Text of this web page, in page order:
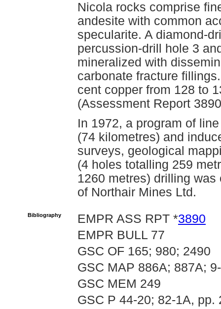
Nicola rocks comprise
andesite with common
specularite. A diamond-
percussion-drill hole 3
mineralized with
carbonate fracture
cent copper from 128 to
(Assessment Report
In 1972, a program of
(74 kilometres) and
surveys, geological
(4 holes totalling 259
1260 metres) drilling
of Northair Mines Ltd.
Bibliography EMPR ASS RPT *3890
EMPR BULL 77
GSC OF 165; 980; 2490
GSC MAP 886A; 887A;
GSC MEM 249
GSC P 44-20; 82-1A, pp.